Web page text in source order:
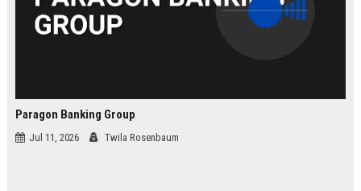
Paragon Banking Group
Jul 11, 2026 Twila Rosenbaum